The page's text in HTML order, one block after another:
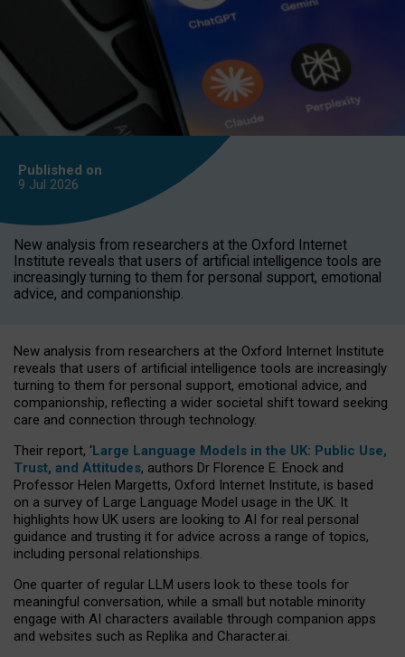
Published on
9 Jul 2026
New analysis from researchers at the Oxford Internet
Institute reveals that users of artificial intelligence tools are
increasingly turning to them for personal support, emotional
advice, and companionship.
New analysis from researchers at the Oxford Internet Institute
reveals that users of artificial intelligence tools are increasingly
turning to them for personal support, emotional advice, and
companionship, reflecting a wider societal shift toward seeking
care and connection through technology.
Their report, ‘Large Language Models in the UK: Public Use,
Trust, and Attitudes, authors Dr Florence E. Enock and
Professor Helen Margetts, Oxford Internet Institute, is based
on a survey of Large Language Model usage in the UK. It
highlights how UK users are looking to AI for real personal
guidance and trusting it for advice across a range of topics,
including personal relationships.
One quarter of regular LLM users look to these tools for
meaningful conversation, while a small but notable minority
engage with AI characters available through companion apps
and websites such as Replika and Character.ai.